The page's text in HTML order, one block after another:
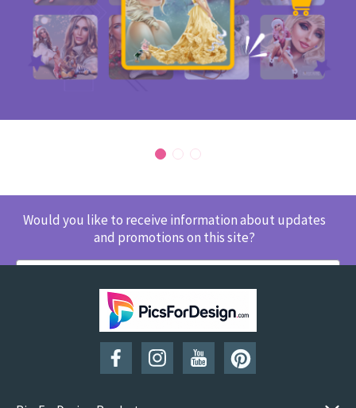
Would you like to receive information about updates
and promotions on this site?
SUBSCRIBE